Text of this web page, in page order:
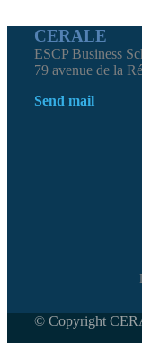
CERALE
ESCP Business
79 avenue de la
Send mail
© Copyright